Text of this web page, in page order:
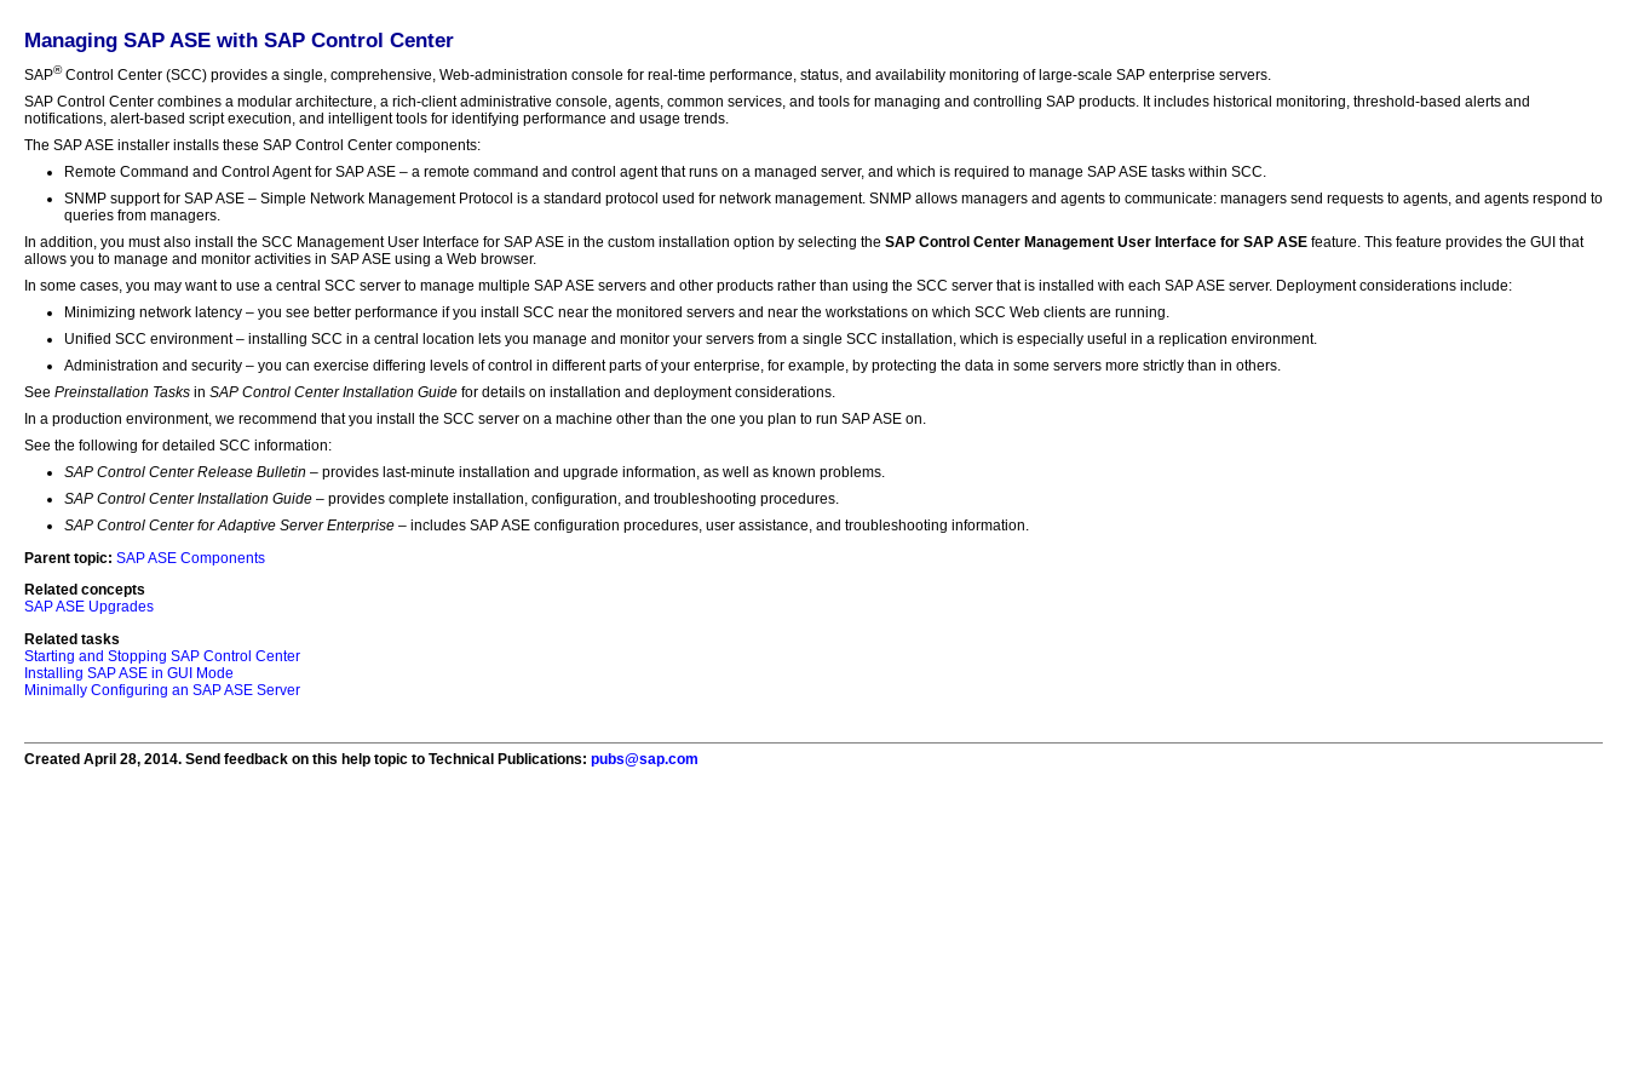
Managing SAP ASE with SAP Control Center
SAP®Control Center (SCC) provides a single, comprehensive, Web-administration console for real-time performance, status, and availability monitoring of large-scale SAP enterprise servers.
SAP Control Center combines a modular architecture, a rich-client administrative console, agents, common services, and tools for managing and controlling SAP products. It includes historical monitoring, threshold-based alerts and
notifications, alert-based script execution, and intelligent tools for identifying performance and usage trends.
The SAP ASE installer installs these SAP Control Center components:
Remote Command and Control Agent for SAP ASE – a remote command and control agent that runs on a managed server, and which is required to manage SAP ASE tasks within SCC.
SNMP support for SAP ASE – Simple Network Management Protocol is a standard protocol used for network management. SNMP allows managers and agents to communicate: managers send requests to agents, and agents respond to
queries from managers.
In addition, you must also install the SCC Management User Interface for SAP ASE in the custom installation option by selecting the SAP Control Center Management User Interface for SAP ASE feature. This feature provides the GUI that
allows you to manage and monitor activities in SAP ASE using a Web browser.
In some cases, you may want to use a central SCC server to manage multiple SAP ASE servers and other products rather than using the SCC server that is installed with each SAP ASE server. Deployment considerations include:
Minimizing network latency – you see better performance if you install SCC near the monitored servers and near the workstations on which SCC Web clients are running.
Unified SCC environment – installing SCC in a central location lets you manage and monitor your servers from a single SCC installation, which is especially useful in a replication environment.
Administration and security – you can exercise differing levels of control in different parts of your enterprise, for example, by protecting the data in some servers more strictly than in others.
See Preinstallation Tasks in SAP Control Center Installation Guide for details on installation and deployment considerations.
In a production environment, we recommend that you install the SCC server on a machine other than the one you plan to run SAP ASE on.
See the following for detailed SCC information:
SAP Control Center Release Bulletin – provides last-minute installation and upgrade information, as well as known problems.
SAP Control Center Installation Guide – provides complete installation, configuration, and troubleshooting procedures.
SAP Control Center for Adaptive Server Enterprise – includes SAP ASE configuration procedures, user assistance, and troubleshooting information.
Parent topic: SAP ASE Components
Related concepts
SAP ASE Upgrades
Related tasks
Starting and Stopping SAP Control Center
Installing SAP ASE in GUI Mode
Minimally Configuring an SAP ASE Server
Created April 28, 2014. Send feedback on this help topic to Technical Publications: pubs@sap.com